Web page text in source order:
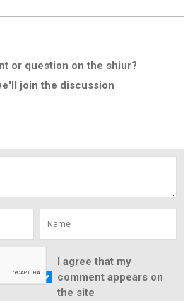
or question on the shiur?
join the discussion
I agree that my
comment appears on
the site